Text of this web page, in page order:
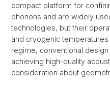
compact platform for
phonons and are widely
technologies, but their
and cryogenic
regime, conventional
achieving high-quality
consideration about